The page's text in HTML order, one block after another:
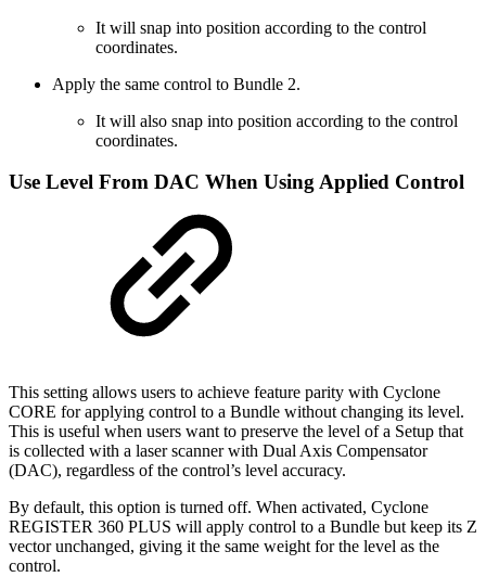
It will snap into position according to the control
coordinates.
Apply the same control to Bundle 2.
It will also snap into position according to the control
coordinates.
Use Level From DAC When Using Applied Control
This setting allows users to achieve feature parity with Cyclone
CORE for applying control to a Bundle without changing its level.
This is useful when users want to preserve the level of a Setup that
is collected with a laser scanner with Dual Axis Compensator
(DAC), regardless of the control’s level accuracy.
By default, this option is turned off. When activated, Cyclone
REGISTER 360 PLUS will apply control to a Bundle but keep its Z
vector unchanged, giving it the same weight for the level as the
control.